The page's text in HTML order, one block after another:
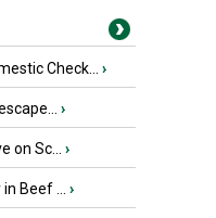
Check... ›
›
Sc... ›
Beef ... ›